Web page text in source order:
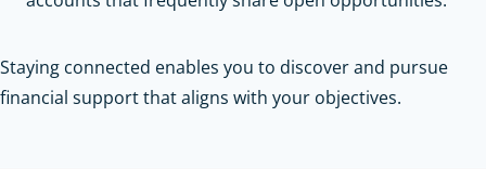
Staying connected enables you to discover and pursue
financial support that aligns with your objectives.